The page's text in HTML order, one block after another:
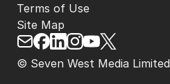
© Seven West Media Limited
Terms of Use
Site Map